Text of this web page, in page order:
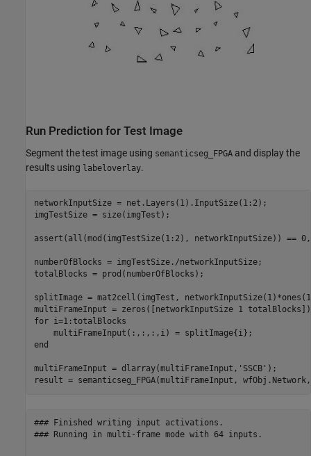
Run Prediction for Test Image
Segment the test image using semanticseg_FPGA and display the
results using labeloverlay.
networkInputSize = net.Layers(1).InputSize(1:2);
imgTestSize = size(imgTest);
assert(all(mod(imgTestSize(1:2), networkInputSize)) ==
numberOfBlocks = imgTestSize./networkInputSize;
totalBlocks = prod(numberOfBlocks);
splitImage = mat2cell(imgTest,
for i=1:totalBlocks
end
multiFrameInput = dlarray(multiFrameInput, 'SSCB' );
result = semanticseg_FPGA(multiFrameInput,
### Finished writing input activations.
### Running in multi-frame mode with 64 inputs.